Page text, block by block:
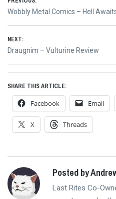
Post
navigation
Previous
Wobbly Metal Comics – Hell
NEXT:
Next
Draugnim – Vulturine Review
SHARE THIS ARTICLE:
Facebook Email
X Threads
Posted by
Last Rites Co-